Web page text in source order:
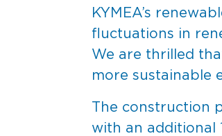
KYMEA’s
fluctuations in
We are thrilled
more sustainable
The construction
with an additional